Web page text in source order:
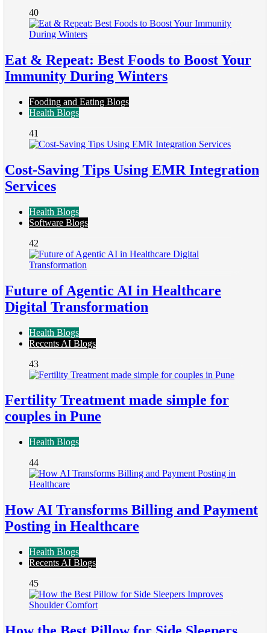
40
Eat & Repeat: Best Foods to Boost Your
Immunity During Winters
Fooding and Eating Blogs
Health Blogs
41
Cost-Saving Tips Using EMR Integration
Services
Health Blogs
Software Blogs
42
Future of Agentic AI in Healthcare
Digital Transformation
Health Blogs
Recents AI Blogs
43
Fertility Treatment made simple for
couples in Pune
Health Blogs
44
How AI Transforms Billing and Payment
Posting in Healthcare
Health Blogs
Recents AI Blogs
45